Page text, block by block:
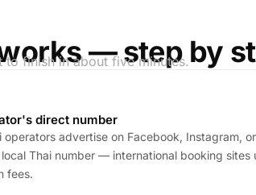
— step by
to finish in about five minutes.
direct number
operators advertise on Facebook, Instagram,
Thai number — international booking sites
fees.